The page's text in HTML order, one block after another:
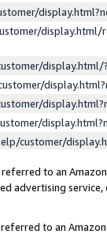
display.html/
customer/
to an
advertising
to an